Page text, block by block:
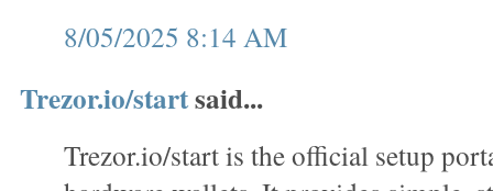
8/05/2025 8:14 AM
Trezor.io/startsaid...
Trezor.io/start is the official setup